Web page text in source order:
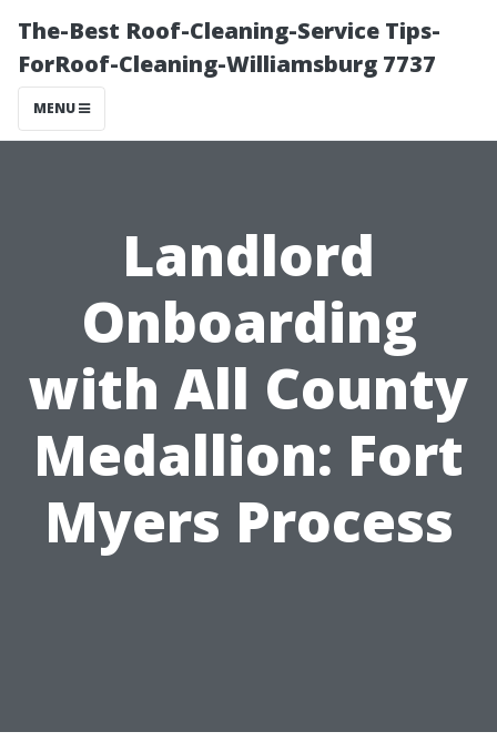
The-Best Roof-Cleaning-Service Tips-
ForRoof-Cleaning-Williamsburg 7737
MENU
Landlord
Onboarding
with All County
Medallion: Fort
Myers Process